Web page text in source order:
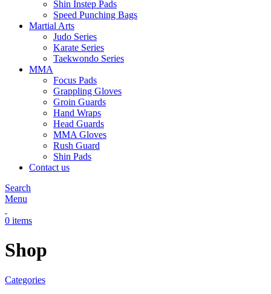
Shin Instep Pads
Speed Punching Bags
Martial Arts
Judo Series
Karate Series
Taekwondo Series
MMA
Focus Pads
Grappling Gloves
Groin Guards
Hand Wraps
Head Guards
MMA Gloves
Rush Guard
Shin Pads
Contact us
Search
Menu
0 items
Shop
Categories